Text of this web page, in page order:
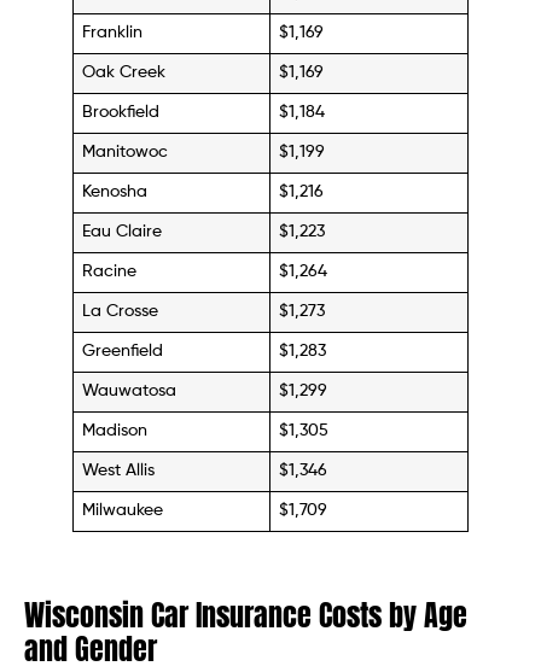
Franklin $1,169
Oak Creek $1,169
Brookfield $1,184
Manitowoc $1,199
Kenosha $1,216
Eau Claire $1,223
Racine $1,264
La Crosse $1,273
Greenfield $1,283
Wauwatosa $1,299
Madison $1,305
West Allis $1,346
Milwaukee $1,709
Wisconsin Car Insurance Costs by Age
and Gender